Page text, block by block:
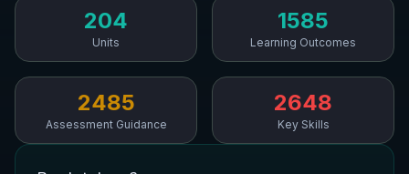
204
Units
1585
Learning Outcomes
2485
Assessment Guidance
2648
Key Skills